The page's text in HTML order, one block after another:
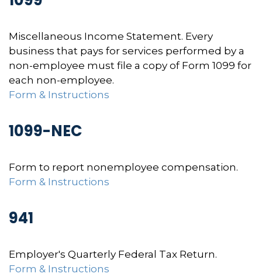
Miscellaneous Income Statement. Every
business that pays for services performed by a
non-employee must file a copy of Form 1099 for
each non-employee.
Form & Instructions
1099-NEC
Form to report nonemployee compensation.
Form & Instructions
941
Employer's Quarterly Federal Tax Return.
Form & Instructions